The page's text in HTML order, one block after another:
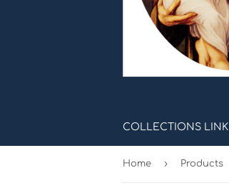
COLLECTIONS LINK
Home › Products